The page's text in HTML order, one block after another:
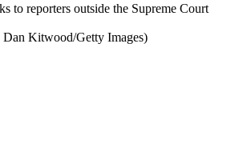
to reporters outside the Supreme Court
Dan Kitwood/Getty Images)